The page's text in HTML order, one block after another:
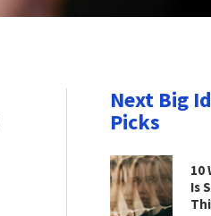
Next Big
Picks
10
Is